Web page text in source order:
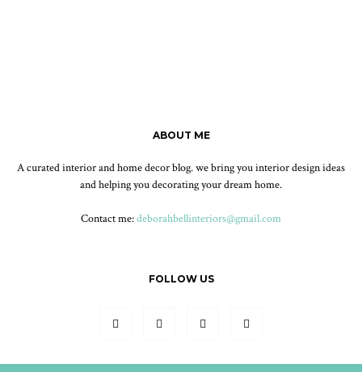
ABOUT ME
A curated interior and home decor blog. we bring you interior design ideas
and helping you decorating your dream home.
Contact me:deborahbellinteriors@gmail.com
FOLLOW US